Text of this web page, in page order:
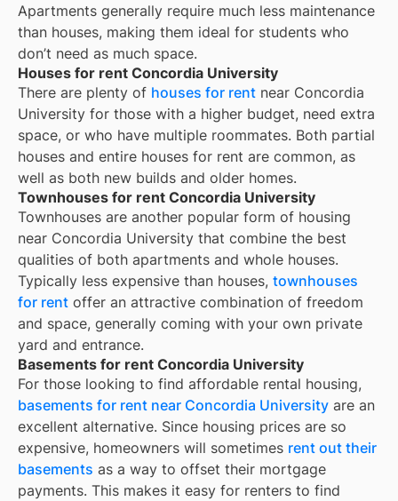
Apartments generally require much less maintenance
than houses, making them ideal for students who
don’t need as much space.
Houses for rent Concordia University
There are plenty of houses for rent near Concordia
University for those with a higher budget, need extra
space, or who have multiple roommates. Both partial
houses and entire houses for rent are common, as
well as both new builds and older homes.
Townhouses for rent Concordia University
Townhouses are another popular form of housing
near Concordia University that combine the best
qualities of both apartments and whole houses.
Typically less expensive than houses, townhouses
for rent offer an attractive combination of freedom
and space, generally coming with your own private
yard and entrance.
Basements for rent Concordia University
For those looking to find affordable rental housing,
basements for rent near Concordia University are an
excellent alternative. Since housing prices are so
expensive, homeowners will sometimes rent out their
basements as a way to offset their mortgage
payments. This makes it easy for renters to find